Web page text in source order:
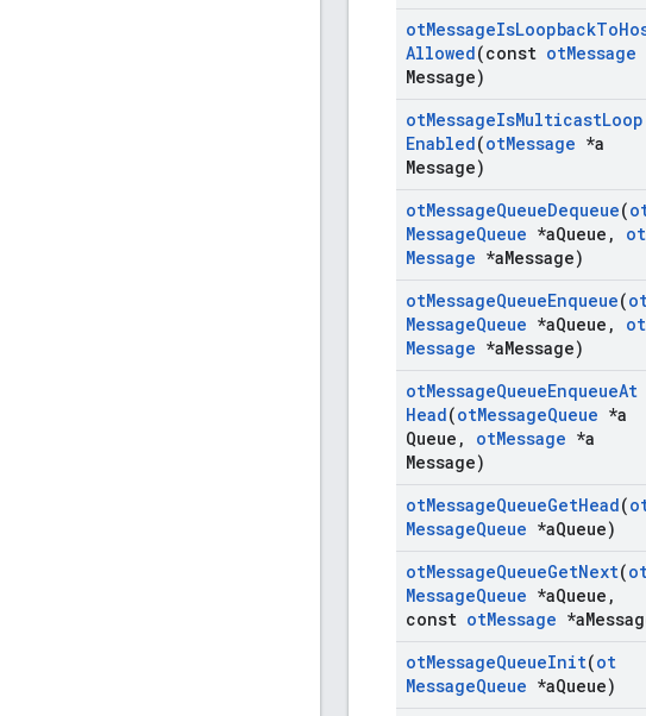
otMessageIsLoopbackTo
Allowed(const otMessage
Message)
otMessageIsMulticastLoop
Enabled(otMessage *a
Message)
otMessageQueueDequeue(
MessageQueue *aQueue ,
ot
Message *aMessage)
otMessageQueueEnqueue(
MessageQueue *aQueue ,
ot
Message *aMessage)
otMessageQueueEnqueueAt
Head(otMessageQueue *a
Queue , otMessage *a
Message)
otMessageQueueGetHead(
MessageQueue *aQueue)
otMessageQueueGetNext(
MessageQueue *aQueue ,
const otMessage *a
otMessageQueueInit(ot
MessageQueue *aQueue)